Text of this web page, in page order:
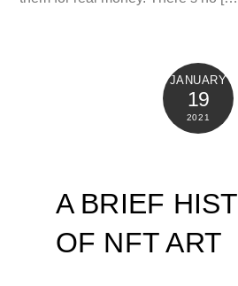
JANUARY
19
2021
A BRIEF
OF NFT ART